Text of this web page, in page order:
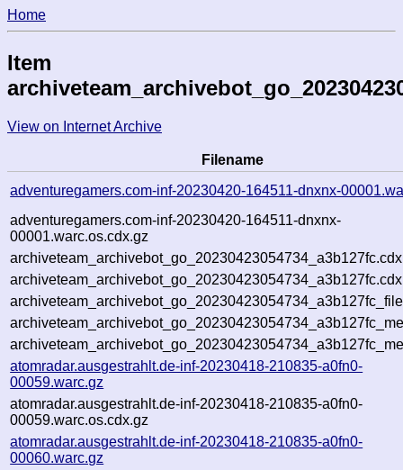
Home
Item
View on Internet Archive
Filename
adventuregamers.com-inf-20230420-164511-dnxnx-
adventuregamers.com-inf-20230420-164511-dnxnx-
00001.warc.os.cdx.gz
atomradar.ausgestrahlt.de-inf-20230418-210835-a0fn0-
00059.warc.gz
atomradar.ausgestrahlt.de-inf-20230418-210835-a0fn0-
00059.warc.os.cdx.gz
atomradar.ausgestrahlt.de-inf-20230418-210835-a0fn0-
00060.warc.gz